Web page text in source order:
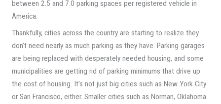
between 2.5 and 7.0 parking spaces per registered vehicle in
America.
Thankfully, cities across the country are starting to realize they
don’t need nearly as much parking as they have. Parking garages
are being replaced with desperately needed housing, and some
municipalities are getting rid of parking minimums that drive up
the cost of housing. It’s not just big cities such as New York City
or San Francisco, either. Smaller cities such as Norman, Oklahoma